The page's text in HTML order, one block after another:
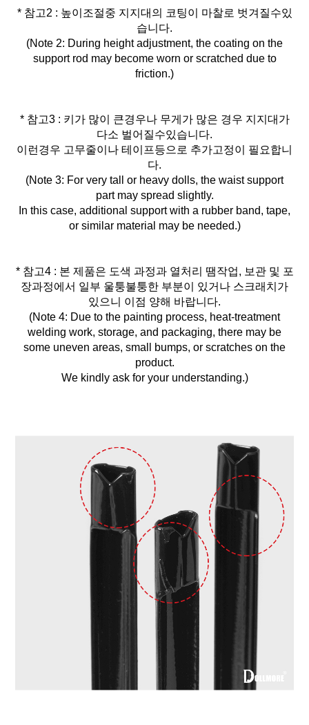
* 참고2 : 높이조절중 지지대의 코팅이 마찰로 벗겨질수있
습니다.
(Note 2: During height adjustment, the coating on the
support rod may become worn or scratched due to
friction.)
* 참고3 : 키가 많이 큰경우나 무게가 많은 경우 지지대가
다소 벌어질수있습니다.
이런경우 고무줄이나 테이프등으로 추가고정이 필요합니
다.
(Note 3: For very tall or heavy dolls, the waist support
part may spread slightly.
In this case, additional support with a rubber band, tape,
or similar material may be needed.)
* 참고4 : 본 제품은 도색 과정과 열처리 땜작업, 보관 및 포
장과정에서 일부 울퉁불퉁한 부분이 있거나 스크래치가
있으니 이점 양해 바랍니다.
(Note 4: Due to the painting process, heat-treatment
welding work, storage, and packaging, there may be
some uneven areas, small bumps, or scratches on the
product.
We kindly ask for your understanding.)